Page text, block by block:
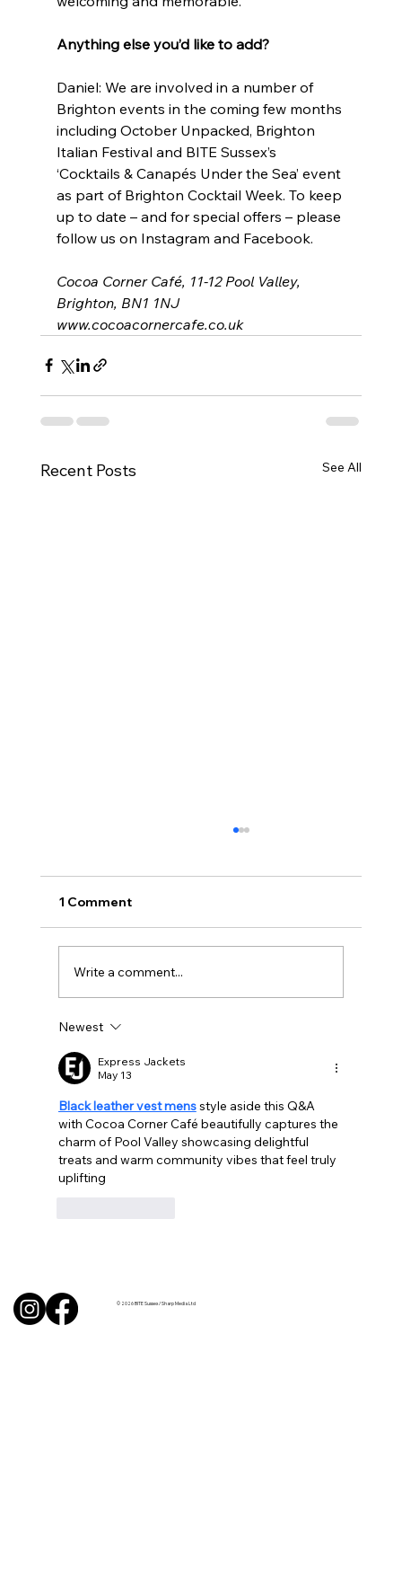
Anything else you’d like to add?
Daniel: We are involved in a number of
Brighton events in the coming few months
including October Unpacked, Brighton
Italian Festival and BITE Sussex’s
‘Cocktails & Canapés Under the Sea’ event
as part of Brighton Cocktail Week. To keep
up to date – and for special offers – please
follow us on Instagram and Facebook.
Cocoa Corner Café, 11-12 Pool Valley,
Brighton, BN1 1NJ
www.cocoacornercafe.co.uk
Recent Posts See All
from Sussex chefs
1 Comment
Write a comment...
Newest
Express Jackets
May 13
Black leather vest mens style aside this Q&A
with Cocoa Corner Café beautifully captures the
charm of Pool Valley showcasing delightful
treats and warm community vibes that feel truly
uplifting
© 2026 BITE Sussex / Sharp Media Ltd